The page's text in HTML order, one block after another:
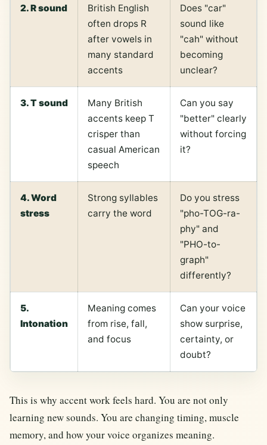
2. R sound
British English
often drops R
after vowels in
many standard
accents
Does "car"
sound like
"cah" without
becoming
unclear?
3. T sound
Many British
accents keep T
crisper than
casual American
speech
Can you say
"better" clearly
without forcing
it?
4. Word
stress
Strong syllables
carry the word
Do you stress
"pho-TOG-ra-
phy" and
"PHO-to-
graph"
differently?
5.
Intonation
Meaning comes
from rise, fall,
and focus
Can your voice
show surprise,
certainty, or
doubt?
This is why accent work feels hard. You are not only
learning new sounds. You are changing timing, muscle
memory, and how your voice organizes meaning.